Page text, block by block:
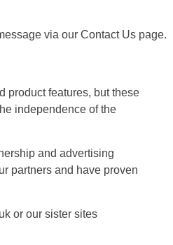
via our Contact Us page.
product features, but these
independence of the
and advertising
partners and have proven
or our sister sites